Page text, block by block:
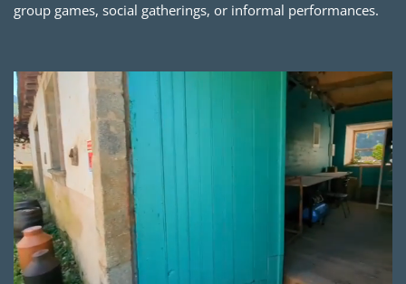
group games, social gatherings, or informal performances.